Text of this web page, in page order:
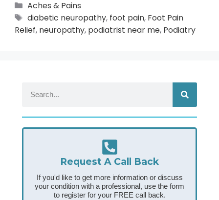
Aches & Pains
diabetic neuropathy, foot pain, Foot Pain
Relief, neuropathy, podiatrist near me, Podiatry
Request A Call Back
If you'd like to get more information or discuss
your condition with a professional, use the form
to register for your FREE call back.